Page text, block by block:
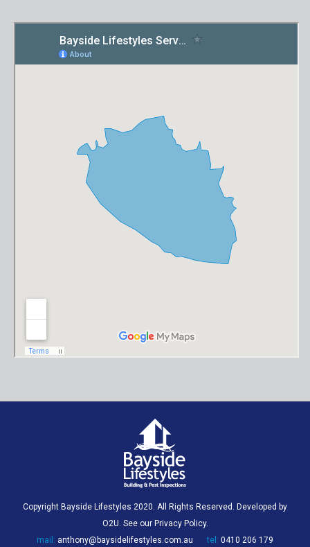
Copyright Bayside Lifestyles 2020. All Rights Reserved. Developed by
O2U. See our Privacy Policy.
mail: anthony@baysidelifestyles.com.au tel: 0410 206 179